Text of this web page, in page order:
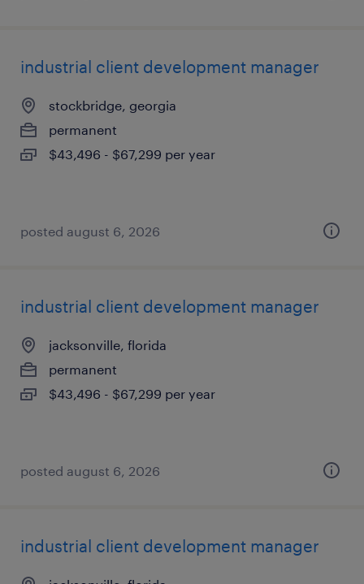
industrial client development manager
stockbridge, georgia
permanent
$43,496 - $67,299 per year
posted august 6, 2026
industrial client development manager
jacksonville, florida
permanent
$43,496 - $67,299 per year
posted august 6, 2026
industrial client development manager